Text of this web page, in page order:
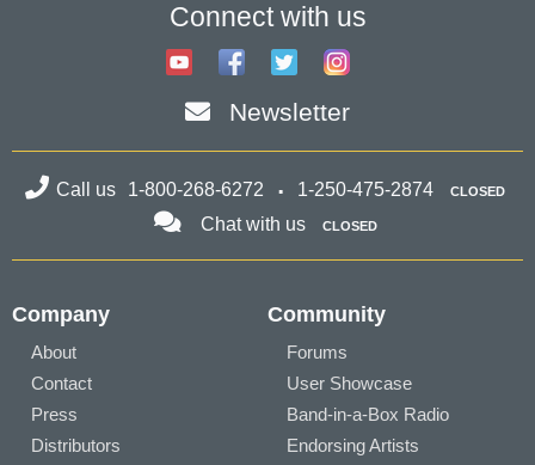
Connect with us
Newsletter
Call us 1-800-268-6272 1-250-475-2874 CLOSED
Chat with us CLOSED
Company
About
Contact
Press
Distributors
Community
Forums
User Showcase
Band-in-a-Box Radio
Endorsing Artists